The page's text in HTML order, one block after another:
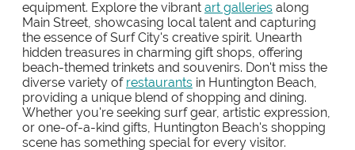
equipment. Explore the vibrant art galleries along
Main Street, showcasing local talent and capturing
the essence of Surf City's creative spirit. Unearth
hidden treasures in charming gift shops, offering
beach-themed trinkets and souvenirs. Don't miss the
diverse variety of restaurants in Huntington Beach,
providing a unique blend of shopping and dining.
Whether you're seeking surf gear, artistic expression,
or one-of-a-kind gifts, Huntington Beach's shopping
scene has something special for every visitor.